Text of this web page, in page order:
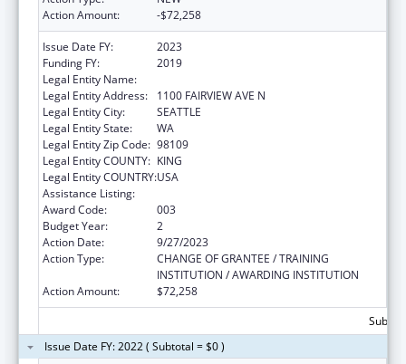
Action Amount:
-$72,258
Issue Date FY:
2023
Funding FY:
2019
Legal Entity Name:
Legal Entity Address:
1100 FAIRVIEW AVE N
Legal Entity City:
SEATTLE
Legal Entity State:
WA
Legal Entity Zip Code: 98109
Legal Entity COUNTY: KING
Legal Entity COUNTRY:USA
Assistance Listing:
Award Code:
003
Budget Year:
2
Action Date:
9/27/2023
Action Type:
CHANGE OF GRANTEE / TRAINING
INSTITUTION / AWARDING INSTITUTION
Action Amount:
$72,258
Issue Date FY: 2022 ( Subtotal = $0 )